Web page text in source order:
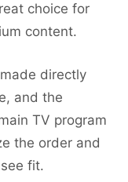
choice for
content.
directly
and the
TV program
the order and
fit.